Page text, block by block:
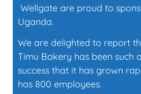
Wellgate are proud to
Uganda.
We are delighted to report
Timu Bakery has been such
success that it has grown
has 800 employees.